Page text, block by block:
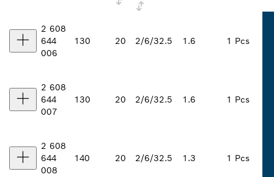
2 608
644
006
130 20 2/6/32.5 1.6 1 Pcs
2 608
644
007
130 20 2/6/32.5 1.6 1 Pcs
2 608
644
008
140 20 2/6/32.5 1.3 1 Pcs